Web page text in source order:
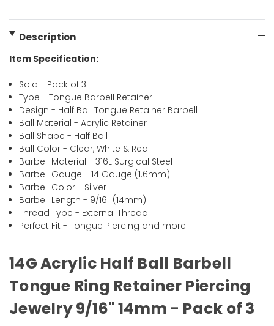
Description
Item Specification:
Sold - Pack of 3
Type - Tongue Barbell Retainer
Design - Half Ball Tongue Retainer Barbell
Ball Material - Acrylic Retainer
Ball Shape - Half Ball
Ball Color - Clear, White & Red
Barbell Material - 316L Surgical Steel
Barbell Gauge - 14 Gauge (1.6mm)
Barbell Color - Silver
Barbell Length - 9/16" (14mm)
Thread Type - External Thread
Perfect Fit - Tongue Piercing and more
14G Acrylic Half Ball Barbell
Tongue Ring Retainer Piercing
Jewelry 9/16" 14mm - Pack of 3